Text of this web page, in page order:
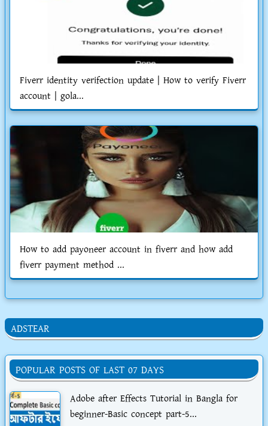
Fiverr identity verifection update | How to verify Fiverr
account | gola...
How to add payoneer account in fiverr and how add
fiverr payment method ...
ADSTEAR
POPULAR POSTS OF LAST 07 DAYS
Adobe after Effects Tutorial in Bangla for
beginner-Basic concept part-5...